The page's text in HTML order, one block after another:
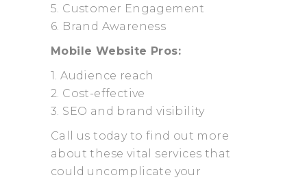
5. Customer Engagement
6. Brand Awareness
Mobile Website Pros:
1. Audience reach
2. Cost-effective
3. SEO and brand visibility
Call us today to find out more
about these vital services that
could uncomplicate your